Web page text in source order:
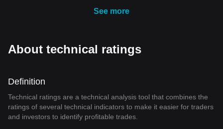
See more
About technical ratings
Definition
Technical ratings are a technical analysis tool that combines the
ratings of several technical indicators to make it easier for traders
and investors to identify profitable trades.